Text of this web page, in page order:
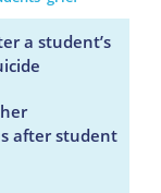
a student’s
after student